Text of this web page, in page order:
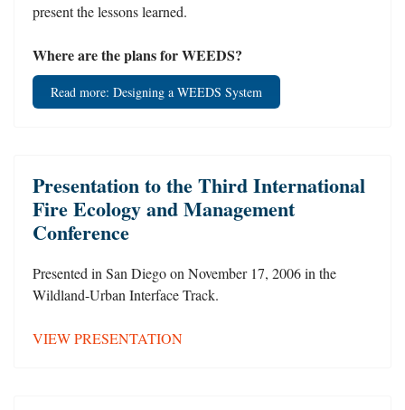
present the lessons learned.
Where are the plans for WEEDS?
Read more: Designing a WEEDS System
Presentation to the Third International
Fire Ecology and Management
Conference
Presented in San Diego on November 17, 2006 in the
Wildland-Urban Interface Track.
VIEW PRESENTATION